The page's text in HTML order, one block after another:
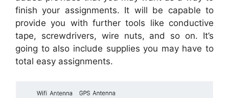
finish your assignments. It will be capable to
provide you with further tools like conductive
tape, screwdrivers, wire nuts, and so on. It’s
going to also include supplies you may have to
total easy assignments.